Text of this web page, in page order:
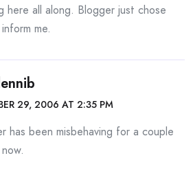
here all along. Blogger just chose
me.
29, 2006 AT 2:35 PM
has been misbehaving for a couple